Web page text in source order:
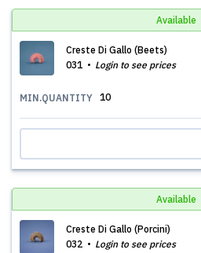
Available
Creste Di Gallo (Beets)
031
Login to see prices
MIN.QUANTITY 10
Available
Creste Di Gallo (Porcini)
032
Login to see prices